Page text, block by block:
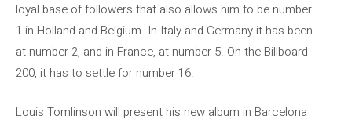
loyal base of followers that also allows him to be number
1 in Holland and Belgium. In Italy and Germany it has been
at number 2, and in France, at number 5. On the Billboard
200, it has to settle for number 16.
Louis Tomlinson will present his new album in Barcelona